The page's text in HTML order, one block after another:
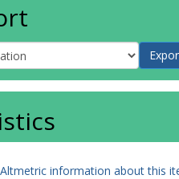
information about this